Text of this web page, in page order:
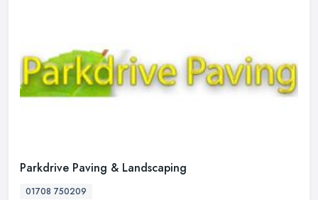
Parkdrive Paving & Landscaping
01708 750209